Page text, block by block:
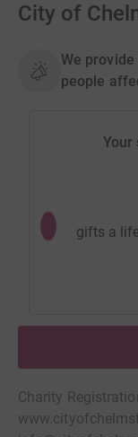
City of
We
people
Your
gifts a
Charity